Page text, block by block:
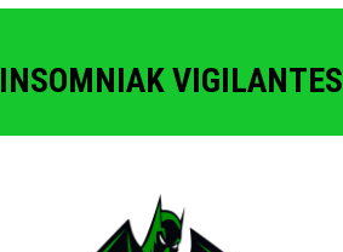
INSOMNIAK VIGILANTES